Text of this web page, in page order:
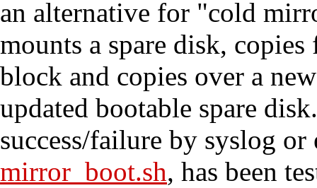
an alternative for "cold
mounts a spare disk,
block and copies over a
updated bootable spare
success/failure by syslog
mirror_boot.sh, has been